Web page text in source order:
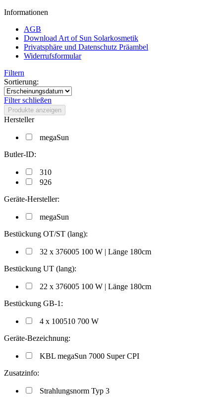
Informationen
AGB
Download Art of Sun Solarkosmetik
Privatsphäre und Datenschutz Präambel
Widerrufsformular
Filtern
Sortierung:
Filter schließen
Produkte anzeigen
Hersteller
megaSun
Butler-ID:
310
926
Geräte-Hersteller:
megaSun
Bestückung OT/ST (lang):
32 x 376005 100 W | Länge 180cm
Bestückung UT (lang):
22 x 376005 100 W | Länge 180cm
Bestückung GB-1:
4 x 100510 700 W
Geräte-Bezeichnung:
KBL megaSun 7000 Super CPI
Zusatzinfo:
Strahlungsnorm Typ 3